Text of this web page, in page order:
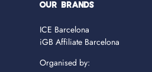
OUR BRANDS
ICE Barcelona
iGB Affiliate Barcelona
Organised by: